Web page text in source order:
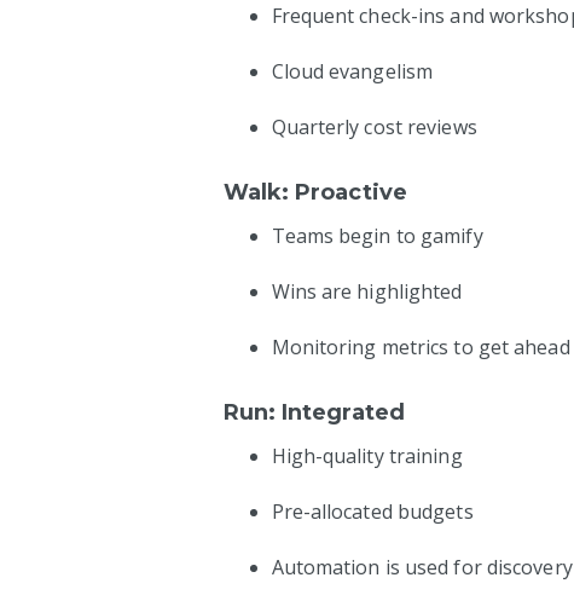
Frequent check-ins and
Cloud evangelism
Quarterly cost reviews
Walk: Proactive
Teams begin to gamify
Wins are highlighted
Monitoring metrics to get ahead
Run: Integrated
High-quality training
Pre-allocated budgets
Automation is used for